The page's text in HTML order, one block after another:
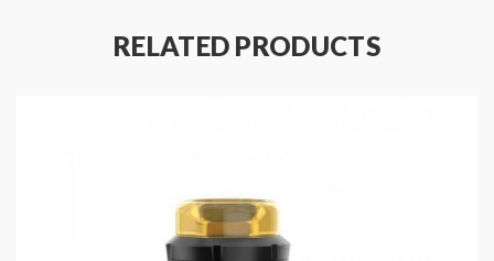
Colors: Devil Red, Space Black, Classic Silver,
Gunmetal, Almighty Blue, Aura Glow
RELATED PRODUCTS